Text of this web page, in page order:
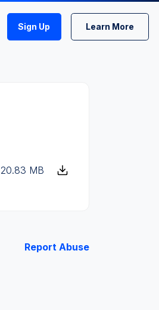
Sign Up Learn More
20.83 MB
Report Abuse